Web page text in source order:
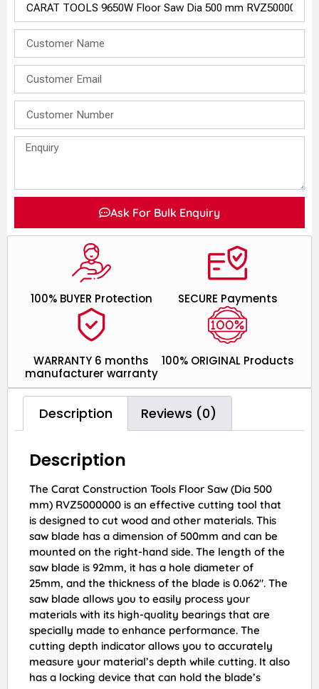
Ask For Bulk Enquiry
100% ORIGINAL Products
WARRANTY 6 months
manufacturer warranty
SECURE Payments
100% BUYER Protection
Description Reviews (0)
Description
The Carat Construction Tools Floor Saw (Dia 500
mm) RVZ5000000 is an effective cutting tool that
is designed to cut wood and other materials. This
saw blade has a dimension of 500mm and can be
mounted on the right-hand side. The length of the
saw blade is 92mm, it has a hole diameter of
25mm, and the thickness of the blade is 0.062″. The
saw blade allows you to easily process your
materials with its high-quality bearings that are
specially made to enhance performance. The
cutting depth indicator allows you to accurately
measure your material’s depth while cutting. It also
has a locking device that can hold the blade’s